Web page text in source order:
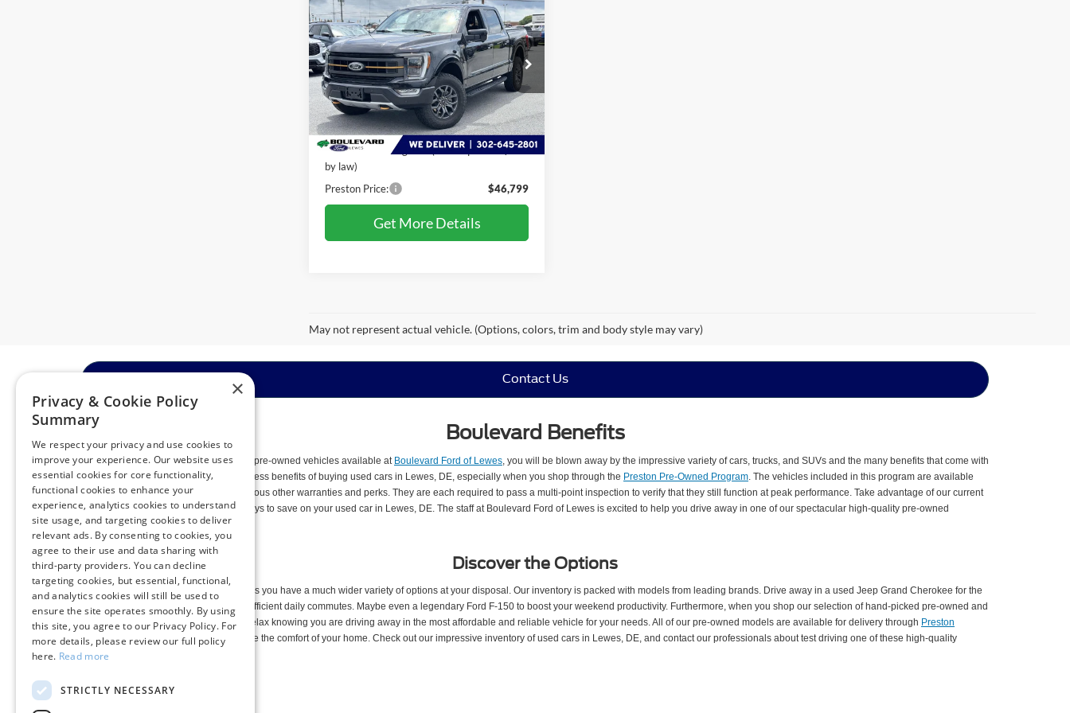
2021Ford F-150Tremor
VIN:1FTEW1E82MFC22082Stock:
LZ681A
Model:W1E
42,225 mi Ext. Int.
$46,799
PRESTON PRICE
Less
Retail Price:
$46,000
Dealer Processing Fee: (Not required
by law)
+$799
Preston Price: $46,799
Get More Details
May not represent actual vehicle. (Options, colors, trim and body style may vary)
Contact Us
Boulevard Benefits
When you shop among the collection of pre-owned vehicles available at Boulevard Ford of Lewes , you will be blown away by the impressive variety of cars, trucks, and SUVs and the many benefits that come with
them. As you may know, there are countless benefits of buying used cars in Lewes, DE, especially when you shop through the Preston Pre-Owned Program . The vehicles included in this program are available
with lifetime engine guarantees and various other warranties and perks. They are each required to pass a multi-point inspection to verify that they still function at peak performance. Take advantage of our current
Pre-Owned Specials to find out more ways to save on your used car in Lewes, DE. The staff at Boulevard Ford of Lewes is excited to help you drive away in one of our spectacular high-quality pre-owned
vehicles.
Discover the Options
Shopping for a pre-owned vehicle means you have a much wider variety of options at your disposal. Our inventory is packed with models from leading brands. Drive away in a used Jeep Grand Cherokee for the
whole family or a used Ford Fusion for efficient daily commutes. Maybe even a legendary Ford F-150 to boost your weekend productivity. Furthermore, when you shop our selection of hand-picked pre-owned and
Ford Blue Advantage models, you can relax knowing you are driving away in the most affordable and reliable vehicle for your needs. All of our pre-owned models are available for delivery through Preston
Delivers, so you don’t even have to leave the comfort of your home. Check out our impressive inventory of used cars in Lewes, DE, and contact our professionals about test driving one of these high-quality
models.
×
Privacy & Cookie Policy
Summary
We respect your privacy and use cookies to
improve your experience. Our website uses
essential cookies for core functionality,
functional cookies to enhance your
experience, analytics cookies to understand
site usage, and targeting cookies to deliver
relevant ads. By consenting to cookies, you
agree to their use and data sharing with
third-party providers. You can decline
targeting cookies, but essential, functional,
and analytics cookies will still be used to
ensure the site operates smoothly. By using
this site, you agree to our Privacy Policy. For
more details, please review our full policy
here. Read more
STRICTLY NECESSARY